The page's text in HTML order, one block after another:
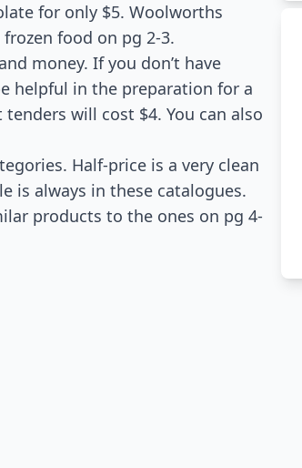
for only $5. Woolworths
food on pg 2-3.
money. If you don’t have
helpful in the preparation for a
will cost $4. You can also
Half-price is a very clean
is always in these catalogues.
products to the ones on pg 4-